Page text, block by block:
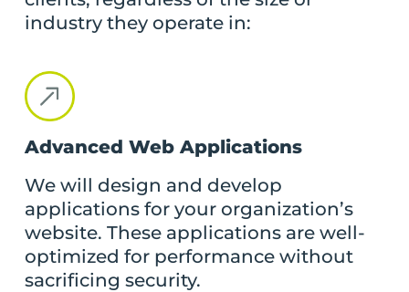
industry they operate in:
Advanced Web Applications
We will design and develop
applications for your organization’s
website. These applications are well-
optimized for performance without
sacrificing security.